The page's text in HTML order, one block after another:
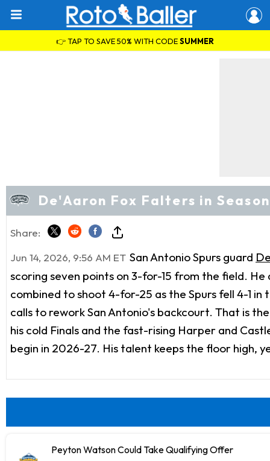
👉 TAP TO SAVE 50% WITH CODESUMMER
De'Aaron Fox Falters in
Share:
Jun 14, 2026, 9:56 AM ET San Antonio Spurs guard
scoring seven points on 3-for-15 from the field.
combined to shoot 4-for-25 as the Spurs fell 4-1 in
calls to rework San Antonio's backcourt. That is
his cold Finals and the fast-rising Harper and
begin in 2026-27. His talent keeps the floor high,
Peyton Watson Could Take Qualifying Offer